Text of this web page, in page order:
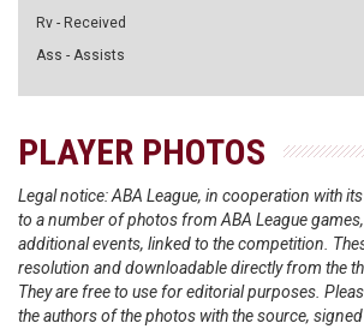
Rv - Received
Ass - Assists
PLAYER PHOTOS
Legal notice: ABA League, in cooperation with
to a number of photos from ABA League
additional events, linked to the competition.
resolution and downloadable directly from the
They are free to use for editorial purposes.
the authors of the photos with the source,